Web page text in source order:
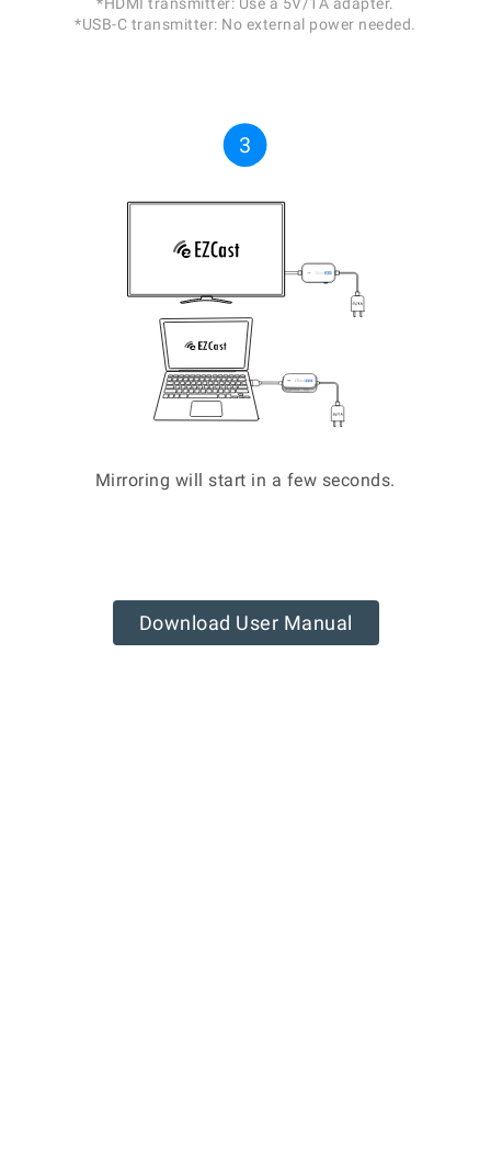
*HDMI transmitter: Use a 5V/1A adapter.
*USB-C transmitter: No external power needed.
Mirroring will start in a few seconds.
Download User Manual